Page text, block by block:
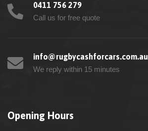
0411 756 279
Call us for free quote
info@rugbycashforcars.com.au
We reply within 15 minutes
Opening Hours